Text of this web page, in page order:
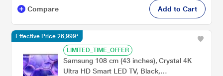
Compare Add to Cart
LIMITED_TIME_OFFER
Samsung 108 cm (43 inches), Crystal 4K
Ultra HD Smart LED TV, Black,
Effective Price 26,999*